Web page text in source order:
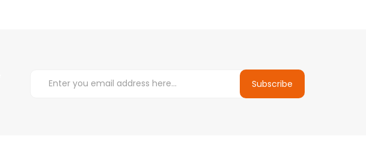
Subscribe